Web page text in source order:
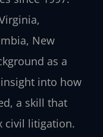
New
as a
into how
a skill that
civil litigation.